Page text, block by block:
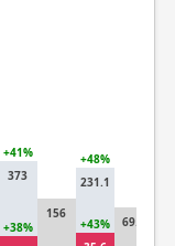
+38%
373
+41%
+43%
156
231.1
+48%
69.7